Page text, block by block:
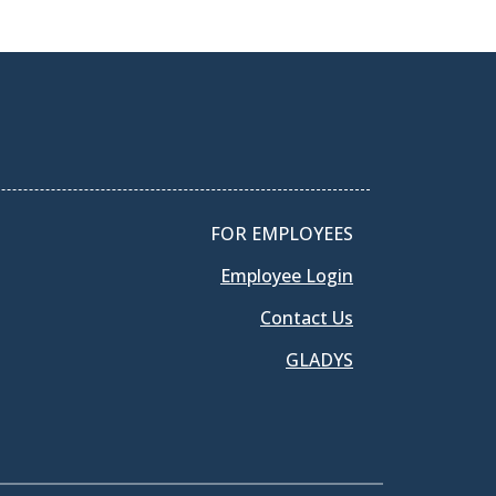
FOR EMPLOYEES
Employee Login
Contact Us
GLADYS